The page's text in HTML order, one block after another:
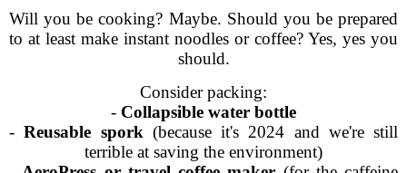
Will you be cooking? Maybe. Should you be prepared
to at least make instant noodles or coffee? Yes, yes you
should.
Consider packing:
- Collapsible water bottle
-Reusable spork (because it's 2024 and we're still
terrible at saving the environment)